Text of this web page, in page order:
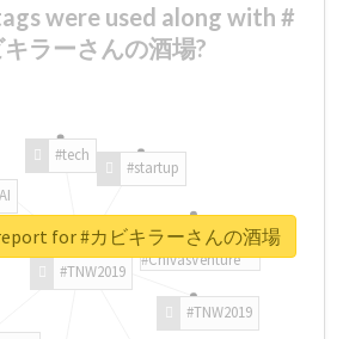
were used along with #
キラーさんの酒場?
#TNW2019
#TNW2019
#tech
#startup
#ChivasVenture
for #カビキラーさんの酒場